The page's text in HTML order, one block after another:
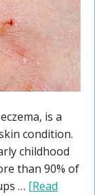
is a
condition.
childhood
than 90% of
… [Read